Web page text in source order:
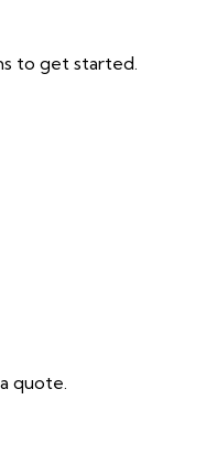
to get started.
quote.